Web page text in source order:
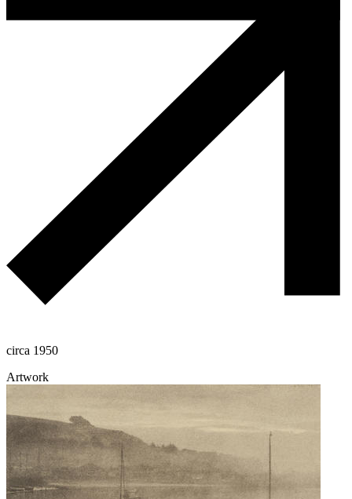
circa 1950
Artwork